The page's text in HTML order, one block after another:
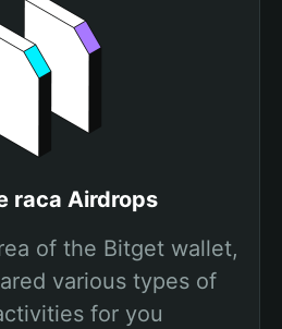
raca Airdrops
of the Bitget wallet,
various types of
for you